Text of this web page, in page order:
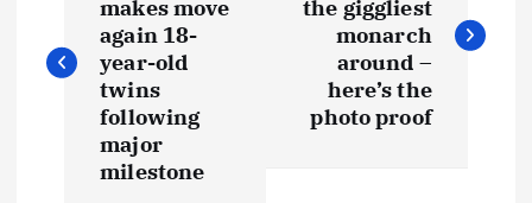
s
makes move
again 18-
year-old
twins
following
major
milestone
the giggliest
monarch
around –
here’s the
photo proof